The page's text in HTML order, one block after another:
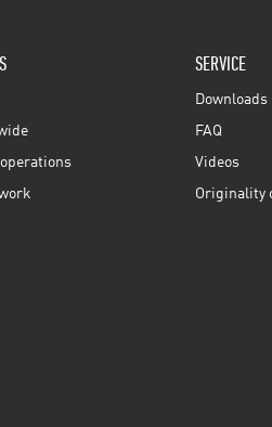
SERVICE
Downloads
FAQ
Videos
Originality